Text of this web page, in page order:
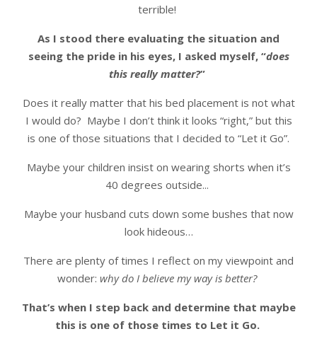
terrible!
As I stood there evaluating the situation and
seeing the pride in his eyes, I asked myself, “does
this really matter?”
Does it really matter that his bed placement is not what
I would do? Maybe I don’t think it looks “right,” but this
is one of those situations that I decided to “Let it Go”.
Maybe your children insist on wearing shorts when it’s
40 degrees outside...
Maybe your husband cuts down some bushes that now
look hideous…
There are plenty of times I reflect on my viewpoint and
wonder: why do I believe my way is better?
That’s when I step back and determine that maybe
this is one of those times to Let it Go.